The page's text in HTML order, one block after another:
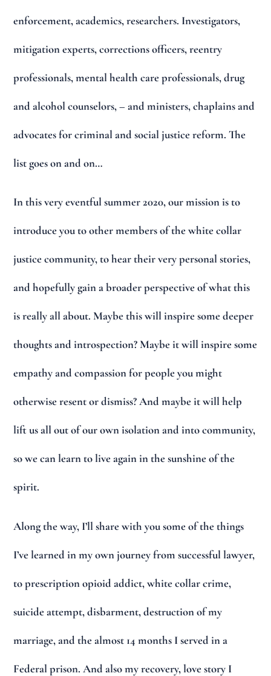
enforcement, academics, researchers. Investigators,
mitigation experts, corrections officers, reentry
professionals, mental health care professionals, drug
and alcohol counselors, – and ministers, chaplains and
advocates for criminal and social justice reform. The
list goes on and on…
In this very eventful summer 2020, our mission is to
introduce you to other members of the white collar
justice community, to hear their very personal stories,
and hopefully gain a broader perspective of what this
is really all about. Maybe this will inspire some deeper
thoughts and introspection? Maybe it will inspire some
empathy and compassion for people you might
otherwise resent or dismiss? And maybe it will help
lift us all out of our own isolation and into community,
so we can learn to live again in the sunshine of the
spirit.
Along the way, I’ll share with you some of the things
I’ve learned in my own journey from successful lawyer,
to prescription opioid addict, white collar crime,
suicide attempt, disbarment, destruction of my
marriage, and the almost 14 months I served in a
Federal prison. And also my recovery, love story I